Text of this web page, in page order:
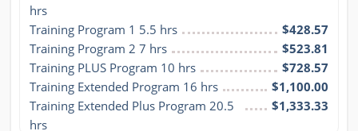
hrs
Training Program 1 5.5 hrs
$428.57
Training Program 2 7 hrs
$523.81
Training PLUS Program 10 hrs
$728.57
Training Extended Program 16 hrs
$1,100.00
Training Extended Plus Program 20.5
hrs
$1,333.33